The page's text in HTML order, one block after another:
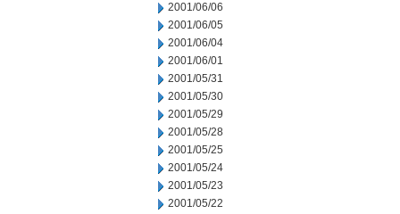
2001/06/06
2001/06/05
2001/06/04
2001/06/01
2001/05/31
2001/05/30
2001/05/29
2001/05/28
2001/05/25
2001/05/24
2001/05/23
2001/05/22